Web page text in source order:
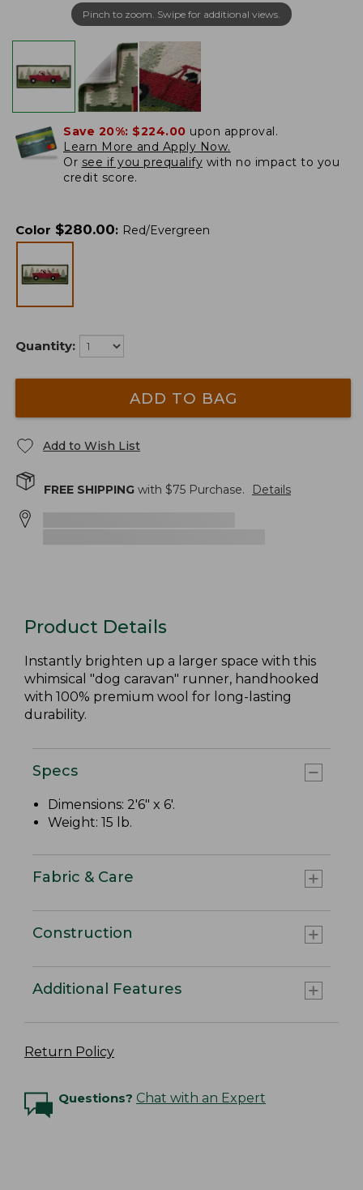
Pinch to zoom. Swipe for additional views.
Save 20%: $224.00 upon approval.
Learn More and Apply Now.
Or see if you prequalify with no impact to you
credit score.
Color $280.00: Red/Evergreen
Quantity:
ADD TO BAG
Add to Wish List
FREE SHIPPING with $75 Purchase. Details
Product Details
Instantly brighten up a larger space with this
whimsical "dog caravan" runner, handhooked
with 100% premium wool for long-lasting
durability.
Specs
Dimensions: 2'6" x 6'.
Weight: 15 lb.
Fabric & Care
Construction
Additional Features
Return Policy
Questions? Chat with an Expert